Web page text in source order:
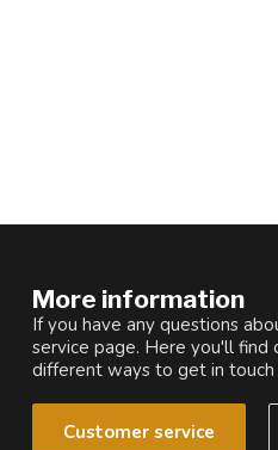
More information
If you have any questions
service page. Here you'll find
different ways to get in touch
Customer service